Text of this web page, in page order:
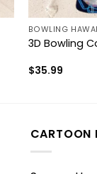
BOWLING
3D Bowling
$35.99
CARTOON